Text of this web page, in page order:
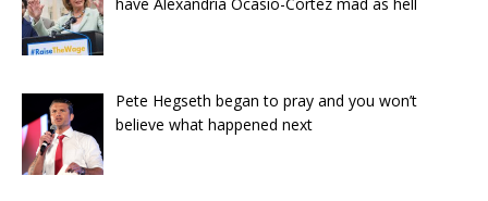
have Alexandria Ocasio-Cortez mad as hell
Pete Hegseth began to pray and you won’t
believe what happened next